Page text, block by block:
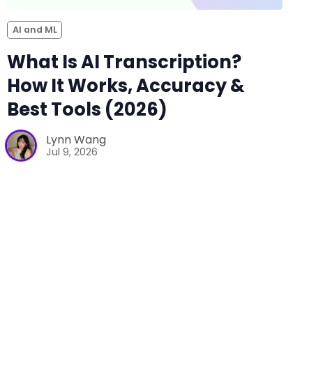
AI and ML
What Is AI Transcription?
How It Works, Accuracy &
Best Tools (2026)
Lynn Wang
Jul 9, 2026